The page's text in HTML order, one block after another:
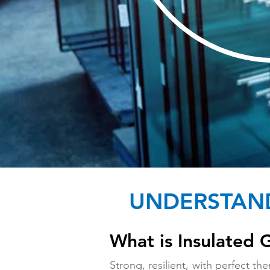
What is Insulated
Strong, resilient, with perfect